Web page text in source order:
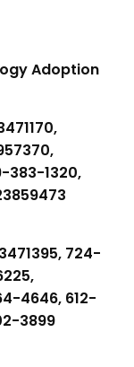
Adoption
383-1320,
724-
4646, 612-
3899